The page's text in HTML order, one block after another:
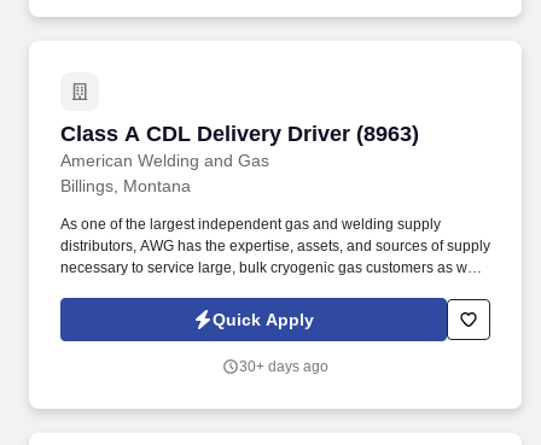
Class A CDL Delivery Driver (8963)
American Welding and Gas
Class A CDL Delivery Driver (8963)
Billings, Montana
As one of the largest independent gas and welding supply
distributors, AWG has the expertise, assets, and sources of supply
necessary to service large, bulk cryogenic gas customers as well
employee-owned company that manufactures and distributes
industrial, medical, specialty, and beverage gases.
Quick Apply
30+ days ago